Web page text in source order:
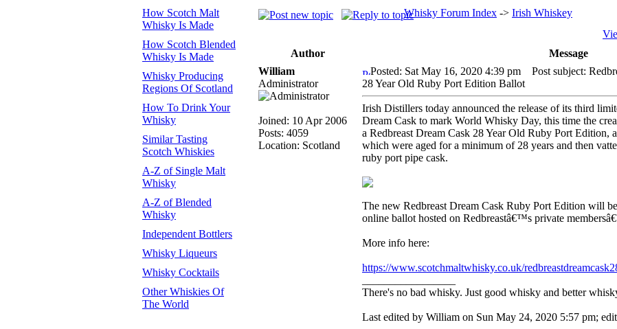
How Scotch Malt
Whisky Is Made
How Scotch Blended
Whisky Is Made
Whisky Producing
Regions Of Scotland
How To Drink Your
Whisky
Similar Tasting
Scotch Whiskies
A-Z of Single Malt
Whisky
A-Z of Blended
Whisky
Independent Bottlers
Whisky Liqueurs
Whisky Cocktails
Other Whiskies Of
The World
Whisky Forum Index -> Irish Whiskey
Author
Message
William
Administrator
Joined: 10 Apr 2006
Posts: 4059
Location: Scotland
Posted: Sat May 16, 2020 4:39 pm
Post subject:
28 Year Old Ruby Port Edition Ballot
Irish Distillers today announced the release of its third
Dream Cask to mark World Whisky Day, this time the
a Redbreast Dream Cask 28 Year Old Ruby Port Edition,
which were aged for a minimum of 28 years and then
ruby port pipe cask.
The new Redbreast Dream Cask Ruby Port Edition will
online ballot hosted on Redbreastâ€™s private
More info here:
https://www.scotchmaltwhisky.co.uk/
There's no bad whisky. Just good whisky and better
Last edited by William on Sun May 24, 2020 5:57 pm;